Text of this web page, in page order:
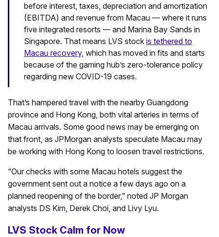
before interest, taxes, depreciation and amortization
(EBITDA) and revenue from Macau — where it runs
five integrated resorts — and Marina Bay Sands in
Singapore. That means LVS stock is tethered to
Macau recovery, which has moved in fits and starts
because of the gaming hub’s zero-tolerance policy
regarding new COVID-19 cases.
That’s hampered travel with the nearby Guangdong
province and Hong Kong, both vital arteries in terms of
Macau arrivals. Some good news may be emerging on
that front, as JPMorgan analysts speculate Macau may
be working with Hong Kong to loosen travel restrictions.
“Our checks with some Macau hotels suggest the
government sent out a notice a few days ago on a
planned reopening of the border,” noted JP Morgan
analysts DS Kim, Derek Choi, and Livy Lyu.
LVS Stock Calm for Now